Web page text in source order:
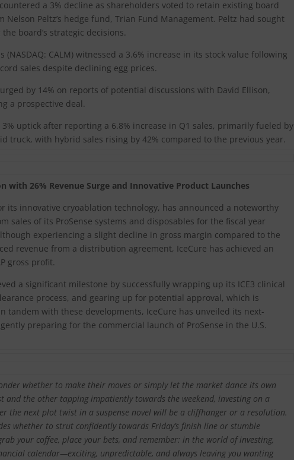
a 3% decline as shareholders voted to retain existing board
Peltz’s hedge fund, Trian Fund Management. Peltz had sought
board’s strategic decisions.
(NASDAQ: CALM) witnessed a 3.6% increase in its stock value following
sales despite declining egg prices.
by 14% on reports of potential discussions with David Ellison,
a prospective deal.
3% uptick after reporting a 6.8% increase in Q1 sales, primarily fueled by
truck, with hybrid sales rising by 42% compared to the previous year.
with 26% Revenue Surge and Innovative Product Launches
its innovative cryoablation technology, has announced a noteworthy
sales of its ProSense systems and disposables for the fiscal year
experiencing a slight decline in gross margin compared to the
revenue from a distribution agreement, IceCure has achieved an
gross profit.
a significant milestone by successfully wrapping up its ICE3 clinical
process, and gearing up for potential approval, which is
tandem with these developments, IceCure has unveiled its next-
preparing for the commercial launch of ProSense in the U.S.
whether to make their moves or simply let the market dance its own
and the other tapping impatiently towards the weekend, investing on a
the next plot twist in a suspense novel will be a cliffhanger or a resolution.
whether to strut confidently towards Friday’s finish line or stumble
your coffee, place your bets, and remember: in the world of investing,
calendar—exciting, unpredictable, and always leaving you wanting